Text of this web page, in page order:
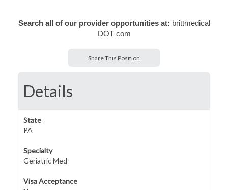
Search all of our provider opportunities at: brittmedical
DOT com
Share This Position
Details
State
PA
Specialty
Geriatric Med
Visa Acceptance